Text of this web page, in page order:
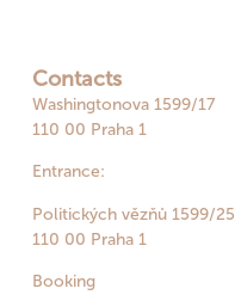
Contacts
Washingtonova 1599/17
110 00 Praha 1
Entrance:
Politických vězňů 1599/25
110 00 Praha 1
Booking